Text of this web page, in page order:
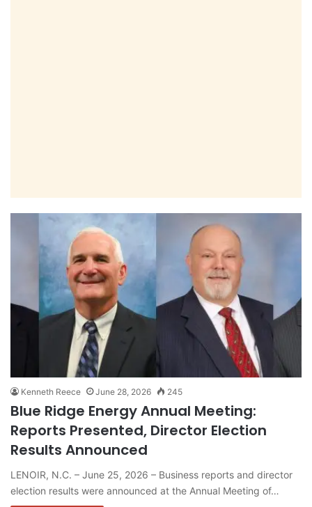
Kenneth Reece June 28, 2026 245
Blue Ridge Energy Annual Meeting:
Reports Presented, Director Election
Results Announced
LENOIR, N.C. – June 25, 2026 – Business reports and director
election results were announced at the Annual Meeting of…